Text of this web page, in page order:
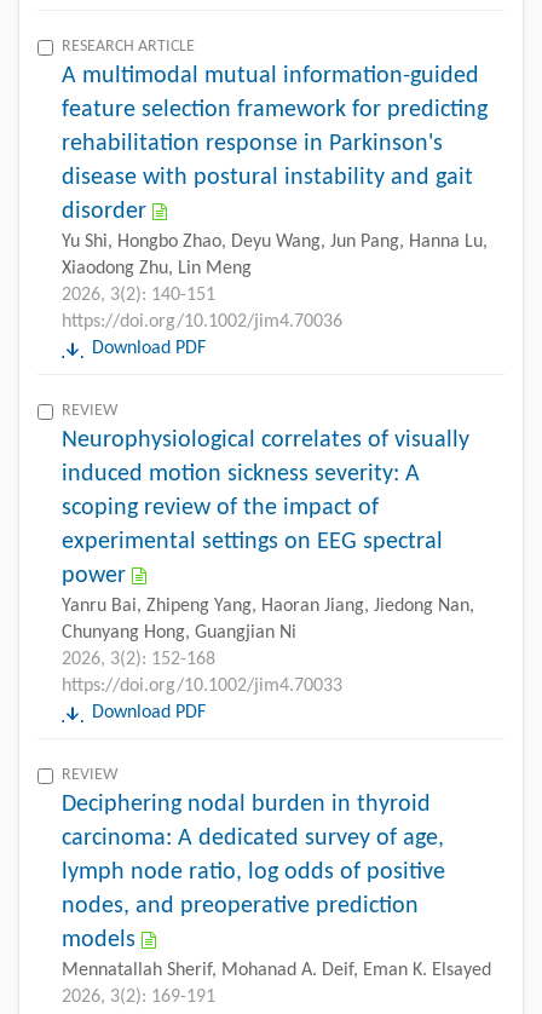
RESEARCH ARTICLE
A multimodal mutual information-guided
feature selection framework for predicting
rehabilitation response in Parkinson's
disease with postural instability and gait
disorder
Yu Shi, Hongbo Zhao, Deyu Wang, Jun Pang, Hanna Lu,
Xiaodong Zhu, Lin Meng
2026, 3(2): 140-151
https://doi.org/10.1002/jim4.70036
Download PDF
REVIEW
Neurophysiological correlates of visually
induced motion sickness severity: A
scoping review of the impact of
experimental settings on EEG spectral
power
Yanru Bai, Zhipeng Yang, Haoran Jiang, Jiedong Nan,
Chunyang Hong, Guangjian Ni
2026, 3(2): 152-168
https://doi.org/10.1002/jim4.70033
Download PDF
REVIEW
Deciphering nodal burden in thyroid
carcinoma: A dedicated survey of age,
lymph node ratio, log odds of positive
nodes, and preoperative prediction
models
Mennatallah Sherif, Mohanad A. Deif, Eman K. Elsayed
2026, 3(2): 169-191